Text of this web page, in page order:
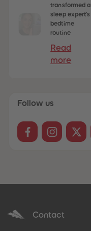
transformed a
sleep expert's
bedtime
routine
Read
more
Follow us
Contact